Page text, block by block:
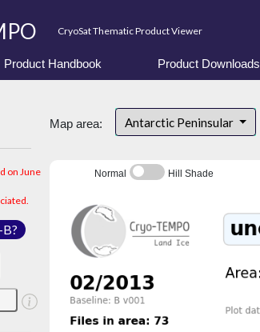
CryoSat Thematic Product Viewer
Product Handbook Product Downloads
on June
Map area: Antarctic Peninsular
Normal Hill Shade